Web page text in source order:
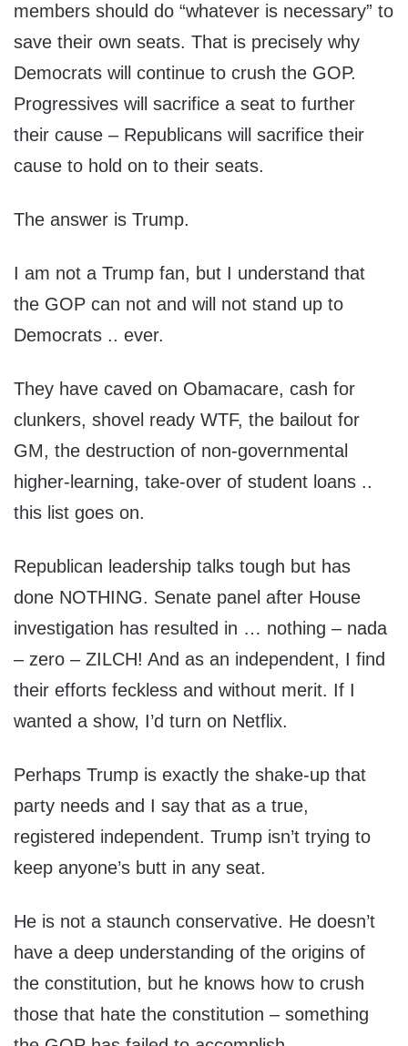
members should do “whatever is necessary” to
save their own seats. That is precisely why
Democrats will continue to crush the GOP.
Progressives will sacrifice a seat to further
their cause – Republicans will sacrifice their
cause to hold on to their seats.
The answer is Trump.
I am not a Trump fan, but I understand that
the GOP can not and will not stand up to
Democrats .. ever.
They have caved on Obamacare, cash for
clunkers, shovel ready WTF, the bailout for
GM, the destruction of non-governmental
higher-learning, take-over of student loans ..
this list goes on.
Republican leadership talks tough but has
done NOTHING. Senate panel after House
investigation has resulted in … nothing – nada
– zero – ZILCH! And as an independent, I find
their efforts feckless and without merit. If I
wanted a show, I’d turn on Netflix.
Perhaps Trump is exactly the shake-up that
party needs and I say that as a true,
registered independent. Trump isn’t trying to
keep anyone’s butt in any seat.
He is not a staunch conservative. He doesn’t
have a deep understanding of the origins of
the constitution, but he knows how to crush
those that hate the constitution – something